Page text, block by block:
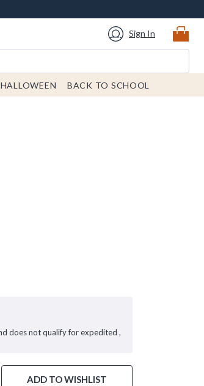
Sign In
HALLOWEEN BACK TO SCHOOL
does not qualify for expedited ,
ADD TO WISHLIST